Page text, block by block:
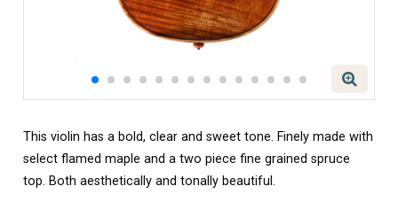
This violin has a bold, clear and sweet tone. Finely made with
select flamed maple and a two piece fine grained spruce
top. Both aesthetically and tonally beautiful.